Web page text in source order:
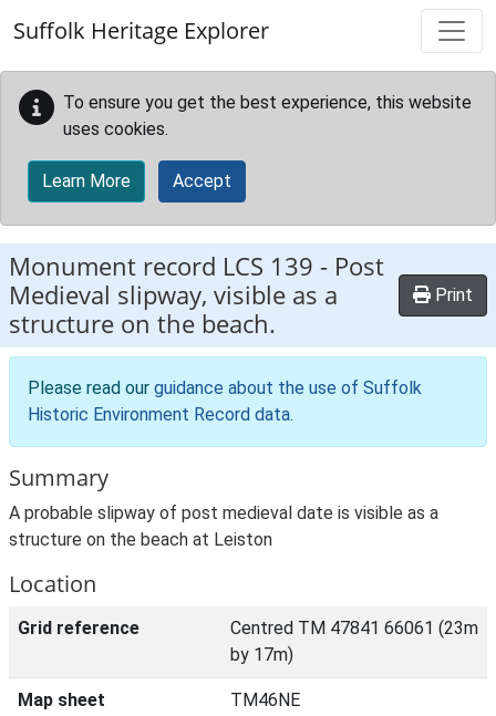
Suffolk Heritage Explorer
To ensure you get the best experience, this website
uses cookies.
Learn More Accept
Monument record LCS 139 - Post
Medieval slipway, visible as a
structure on the beach.
Print
Please read our guidance about the use of Suffolk
Historic Environment Record data.
Summary
A probable slipway of post medieval date is visible as a
structure on the beach at Leiston
Location
Grid reference
Centred TM 47841 66061 (23m
by 17m)
Map sheet TM46NE